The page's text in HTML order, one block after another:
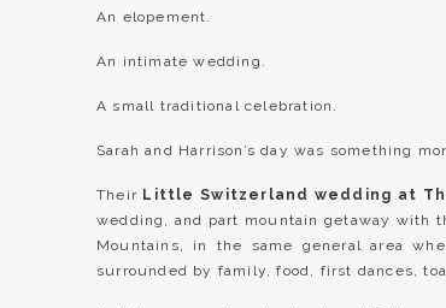
An elopement.
An intimate wedding.
A small traditional celebration.
Sarah and Harrison’s day was something
Their Little Switzerland wedding at
wedding, and part mountain getaway with
Mountains, in the same general area
surrounded by family, food, first dances,